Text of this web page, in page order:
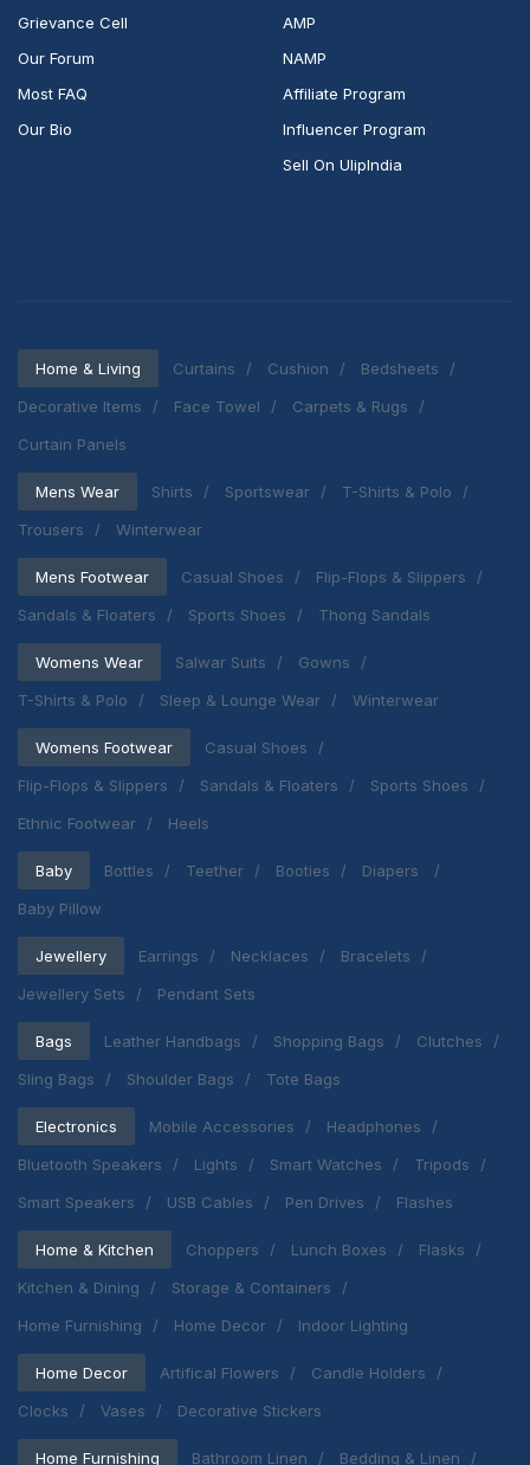
Grievance Cell
Our Forum
Most FAQ
Our Bio
AMP
NAMP
Affiliate Program
Influencer Program
Sell On UlipIndia
Home & Living Curtains Cushion
Bedsheets
Decorative Items
Face Towel
Carpets & Rugs
Curtain Panels
Mens Wear Shirts Sportswear
T-Shirts & Polo
Trousers
Winterwear
Mens Footwear Casual Shoes
Flip-Flops & Slippers
Sandals & Floaters
Sports Shoes Thong Sandals
Womens Wear Salwar Suits
Gowns
T-Shirts & Polo
Sleep & Lounge Wear Winterwear
Womens Footwear
Casual Shoes
Flip-Flops & Slippers
Sandals & Floaters
Sports Shoes
Ethnic Footwear
Heels
Baby Bottles Teether Booties
Diapers
Baby Pillow
Jewellery Earrings Necklaces
Bracelets
Jewellery Sets
Pendant Sets
Bags Leather Handbags Shopping Bags
Clutches
Sling Bags
Shoulder Bags Tote Bags
Electronics Mobile Accessories
Headphones
Bluetooth Speakers
Lights Smart Watches
Tripods
Smart Speakers
USB Cables Pen Drives Flashes
Home & Kitchen Choppers Lunch Boxes
Flasks
Kitchen & Dining
Storage & Containers
Home Furnishing
Home Decor Indoor Lighting
Home Decor Artifical Flowers
Candle Holders
Clocks
Vases Decorative Stickers
Home Furnishing Bathroom Linen Bedding & Linen